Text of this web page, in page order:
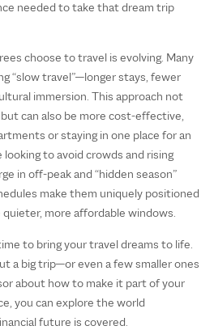
needed to take that dream trip
choose to travel is evolving. Many
“slow travel”—longer stays, fewer
immersion. This approach not
can also be more cost-effective,
or staying in one place for an
to avoid crowds and rising
in off‑peak and “hidden season”
make them uniquely positioned
more affordable windows.
to bring your travel dreams to life.
a big trip—or even a few smaller ones
about how to make it part of your
you can explore the world
future is covered.